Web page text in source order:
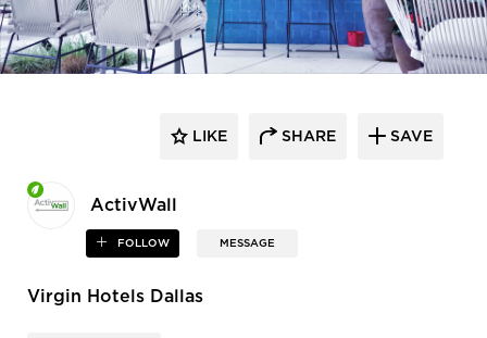
ActivWall
FOLLOW MESSAGE
LIKE SHARE SAVE
Virgin Hotels Dallas